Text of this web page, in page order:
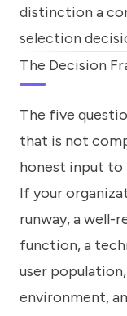
distinction a
selection
The Decision
The five
that is not
honest input to
If your
runway, a well-
function, a
user
environment,